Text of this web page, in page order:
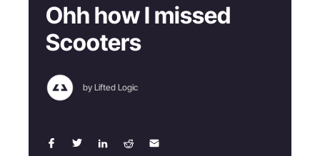
Ohh how I missed
Scooters
by Lifted Logic